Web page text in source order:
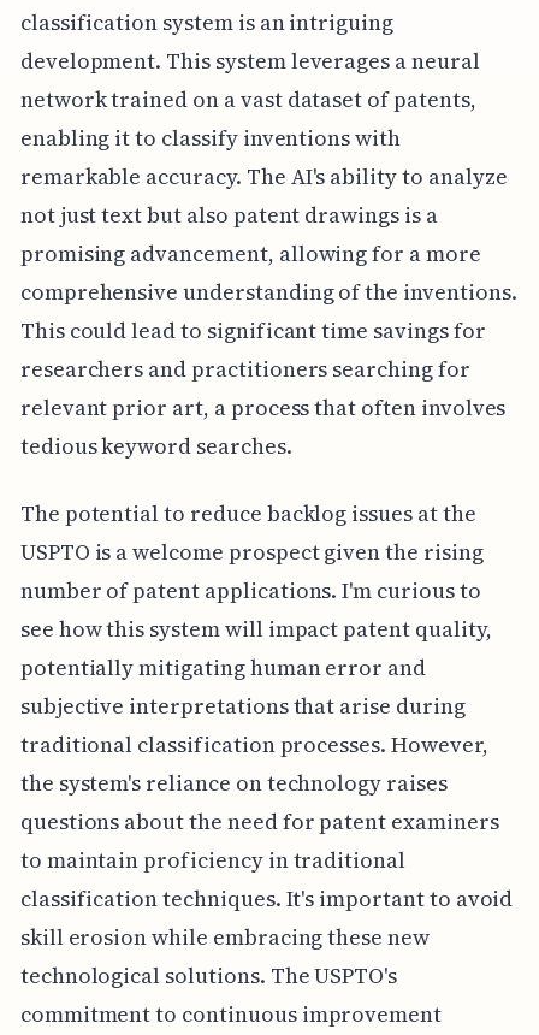
classification system is an intriguing
development. This system leverages a neural
network trained on a vast dataset of patents,
enabling it to classify inventions with
remarkable accuracy. The AI's ability to analyze
not just text but also patent drawings is a
promising advancement, allowing for a more
comprehensive understanding of the inventions.
This could lead to significant time savings for
researchers and practitioners searching for
relevant prior art, a process that often involves
tedious keyword searches.
The potential to reduce backlog issues at the
USPTO is a welcome prospect given the rising
number of patent applications. I'm curious to
see how this system will impact patent quality,
potentially mitigating human error and
subjective interpretations that arise during
traditional classification processes. However,
the system's reliance on technology raises
questions about the need for patent examiners
to maintain proficiency in traditional
classification techniques. It's important to avoid
skill erosion while embracing these new
technological solutions. The USPTO's
commitment to continuous improvement